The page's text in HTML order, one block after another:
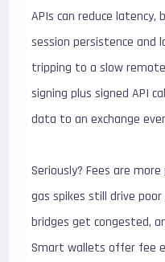
APIs can reduce
session persistence and
tripping to a slow
signing plus signed API
data to an exchange
Seriously? Fees are
gas spikes still drive
bridges get congested,
Smart wallets offer fee